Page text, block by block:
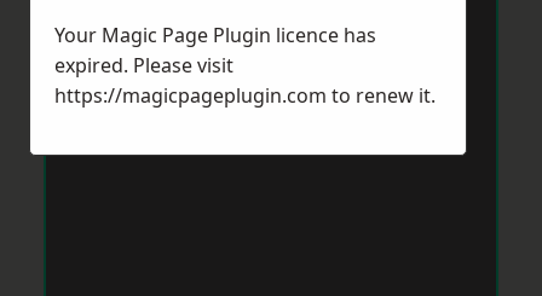
Your Magic Page Plugin licence has
expired. Please visit
https://magicpageplugin.com to renew it.